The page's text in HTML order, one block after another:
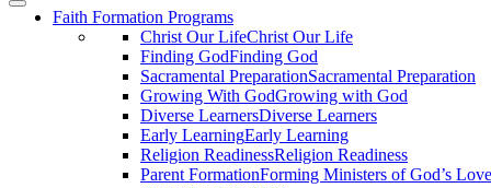
Faith Formation Programs
Christ Our LifeChrist Our Life
Finding GodFinding God
Sacramental PreparationSacramental Preparation
Growing With GodGrowing with God
Diverse LearnersDiverse Learners
Early LearningEarly Learning
Religion ReadinessReligion Readiness
Parent FormationForming Ministers of God’s Love